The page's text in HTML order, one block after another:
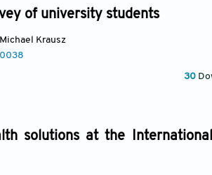
of university students
Krausz
30
solutions at the